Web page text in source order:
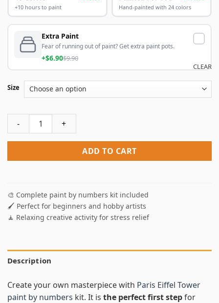
+10 hours to paint Hand-painted with 24 colors
Extra Paint
Fear of running out of paint? Get extra paint pots.
+$6.90$9.90
Size
CLEAR
Eiffel Tower Paint By Numbers quantity
ADD TO CART
🎨 Complete paint by numbers kit included
🖌️ Perfect for beginners and hobby artists
🧘 Relaxing creative activity for stress relief
Description
Create your own masterpiece with Paris Eiffel Tower
paint by numbers kit. It is the perfect first stepfor